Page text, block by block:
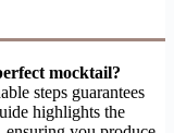
mocktail?
steps guarantees
highlights the